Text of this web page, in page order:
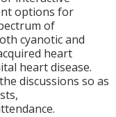
options for
of
cyanotic and
heart
heart disease.
discussions so as